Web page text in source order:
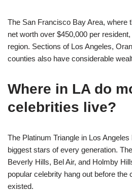
The San Francisco Bay Area, where
net worth over $450,000 per
region. Sections of Los Angeles,
counties also have considerable
Where in LA do
celebrities live?
The Platinum Triangle in Los
biggest stars of every generation.
Beverly Hills, Bel Air, and Holmby
popular celebrity hang out before the
existed.